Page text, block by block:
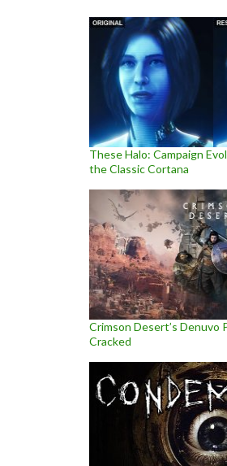
These Halo: Campaign
the Classic Cortana
Crimson Desert’s Denuvo
Cracked